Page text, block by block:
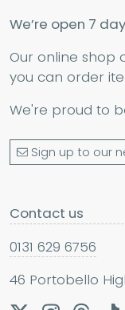
We’re open 7
Our online shop
you can order
We're proud to
Sign up to our
Contact us
0131 629 6756
46 Portobello